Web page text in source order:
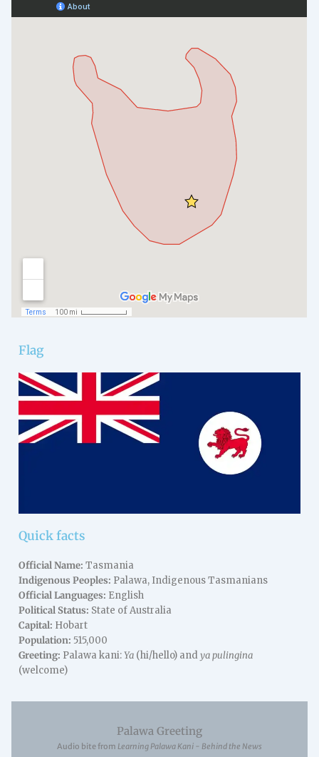
Flag
Quick facts
Official Name: Tasmania
Indigenous Peoples: Palawa, Indigenous Tasmanians
Official Languages: English
Political Status: State of Australia
Capital: Hobart
Population: 515,000
Greeting: Palawa kani:Ya (hi/hello) andya pulingina
(welcome)
Palawa Greeting
Audio bite from Learning Palawa Kani - Behind the News